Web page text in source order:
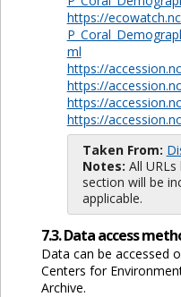
https://
ml
https://
https://
https://
https://
Taken From:
Notes: All
section will be
applicable.
7.3. Data access
Data can be accessed
Centers for
Archive.